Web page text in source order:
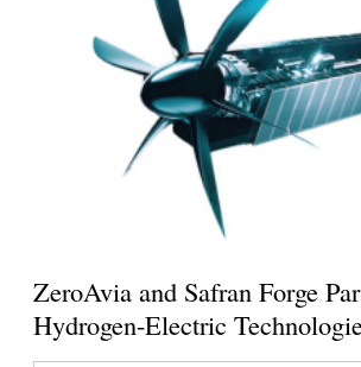
ZeroAvia and Safran Forge
Hydrogen-Electric